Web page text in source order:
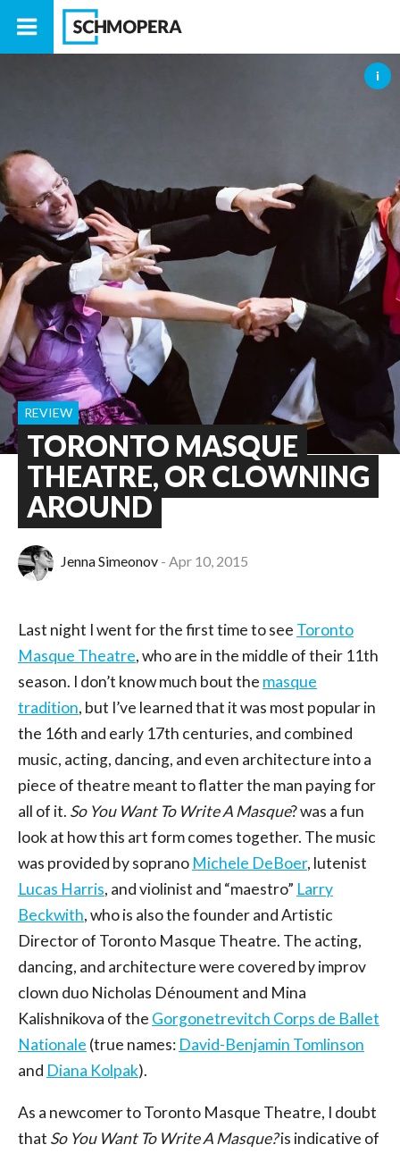
TORONTO MASQUE
THEATRE, OR CLOWNING
AROUND
REVIEW
Jenna Simeonov Apr 10, 2015
Last night I went for the first time to see Toronto
Masque Theatre, who are in the middle of their 11th
season. I don’t know much bout the masque
tradition, but I’ve learned that it was most popular in
the 16th and early 17th centuries, and combined
music, acting, dancing, and even architecture into a
piece of theatre meant to flatter the man paying for
all of it. So You Want To Write A Masque? was a fun
look at how this art form comes together. The music
was provided by soprano Michele DeBoer, lutenist
Lucas Harris, and violinist and “maestro” Larry
Beckwith, who is also the founder and Artistic
Director of Toronto Masque Theatre. The acting,
dancing, and architecture were covered by improv
clown duo Nicholas Dénoument and Mina
Kalishnikova of the Gorgonetrevitch Corps de Ballet
Nationale (true names: David-Benjamin Tomlinson
and Diana Kolpak).
As a newcomer to Toronto Masque Theatre, I doubt
that So You Want To Write A Masque?is indicative of